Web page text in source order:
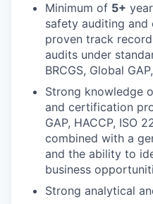
Minimum of 5+
safety auditing
proven track
audits under
BRCGS, Global
Strong knowledge
and certification
GAP, HACCP, ISO
combined with a
and the ability to
business
Strong analytical